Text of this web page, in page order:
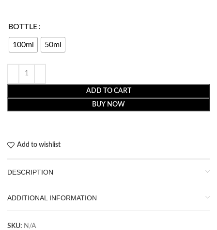
BOTTLE
100ml 50ml
ADD TO CART
BUY NOW
Add to wishlist
DESCRIPTION
ADDITIONAL INFORMATION
SKU: N/A